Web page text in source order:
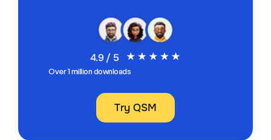
4.9 / 5
Over 1 million downloads
Try QSM